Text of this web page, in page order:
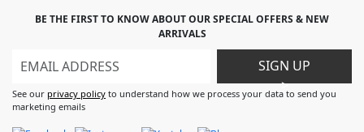
BE THE FIRST TO KNOW ABOUT OUR SPECIAL OFFERS & NEW
ARRIVALS
SIGN UP
>
See our privacy policy to understand how we process your data to send you
marketing emails